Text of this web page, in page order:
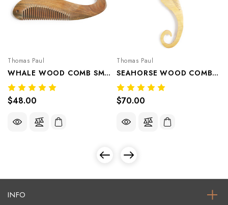
Thomas Paul
WHALE WOOD COMB SMALL
$48.00
Thomas Paul
SEAHORSE WOOD COMB LARGE
$70.00
INFO